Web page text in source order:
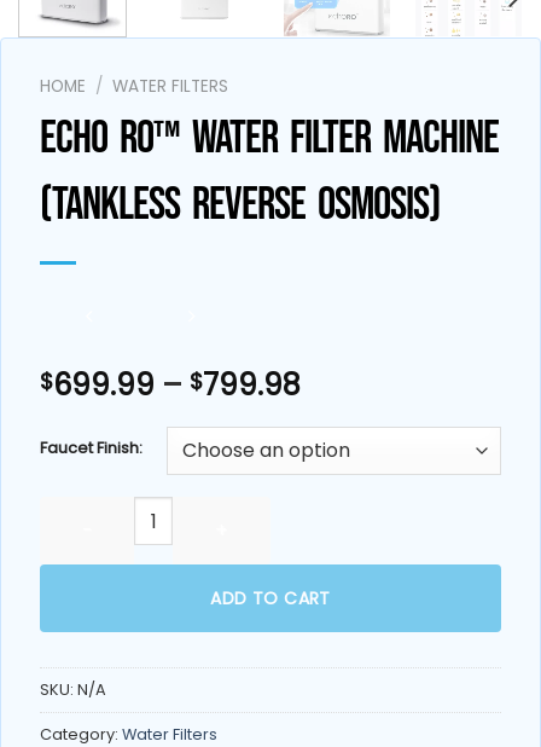
HOME / WATER FILTERS
ECHO RO™ WATER FILTER MACHINE
(TANKLESS REVERSE OSMOSIS)
$699.99 – $799.98Price
$699.99
through
Faucet Finish:
Echo RO™ Water Filter Machine (Tankless Reverse
ADD TO CART
SKU: N/A
Category: Water Filters